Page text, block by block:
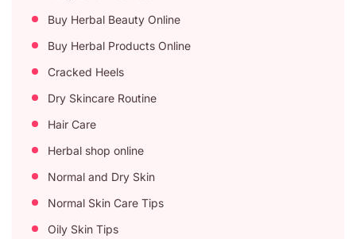
Buy Herbal Beauty Online
Buy Herbal Products Online
Cracked Heels
Dry Skincare Routine
Hair Care
Herbal shop online
Normal and Dry Skin
Normal Skin Care Tips
Oily Skin Tips